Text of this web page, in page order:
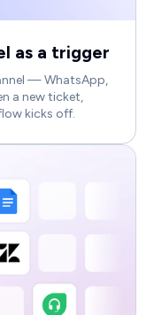
as a trigger
— WhatsApp,
a new ticket,
kicks off.